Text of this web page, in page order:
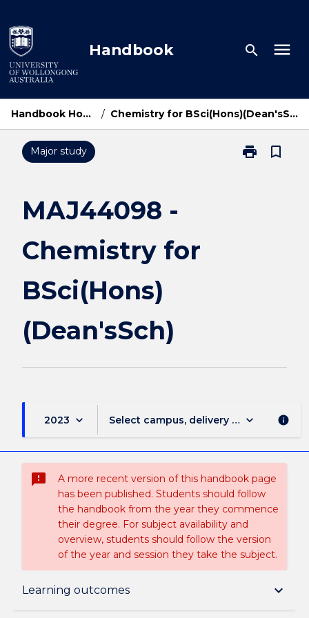
to
content
Handbook search menu
Handbook Home / Chemistry for BSci(Hons)(Dean'sSch)
Major study print
Print
bookmark_border
MAJ44098 -
Chemistry for
BSci(Hons)
(Dean'sSch)
2023 keyboard_arrow_down Select campus, delivery mode, and
keyboard_arrow_down info
sms_failed
A more recent version of this handbook page
has been published. Students should follow
the handbook from the year they commence
their degree. For subject availability and
overview, students should follow the version
of the year and session they take the subject.
Learning outcomes keyboard_arrow_down
Overview